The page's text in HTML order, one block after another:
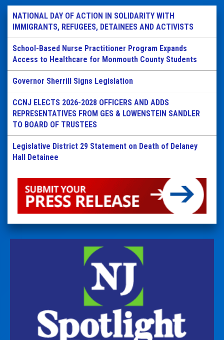
NATIONAL DAY OF ACTION IN SOLIDARITY WITH
IMMIGRANTS, REFUGEES, DETAINEES AND ACTIVISTS
School-Based Nurse Practitioner Program Expands
Access to Healthcare for Monmouth County Students
Governor Sherrill Signs Legislation
CCNJ ELECTS 2026-2028 OFFICERS AND ADDS
REPRESENTATIVES FROM GES & LOWENSTEIN SANDLER
TO BOARD OF TRUSTEES
Legislative District 29 Statement on Death of Delaney
Hall Detainee